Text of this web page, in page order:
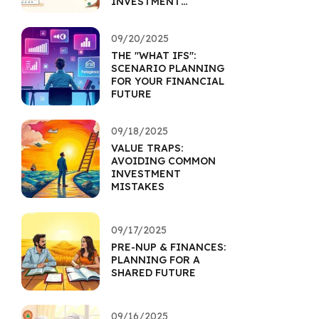
09/20/2025
THE "WHAT IFS":
SCENARIO PLANNING
FOR YOUR FINANCIAL
FUTURE
09/18/2025
VALUE TRAPS:
AVOIDING COMMON
INVESTMENT
MISTAKES
09/17/2025
PRE-NUP & FINANCES:
PLANNING FOR A
SHARED FUTURE
09/16/2025